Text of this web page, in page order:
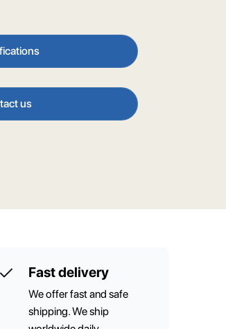
us
Fast delivery
We offer fast and safe
shipping. We ship